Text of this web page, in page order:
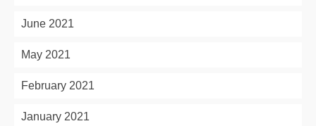
June 2021
May 2021
February 2021
January 2021